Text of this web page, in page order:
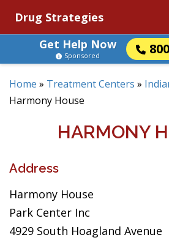
Drug Strategies
Get Help Now
Sponsored
Home » Treatment Centers »
Harmony House
HARMONY
Address
Harmony House
Park Center Inc
4929 South Hoagland Avenue